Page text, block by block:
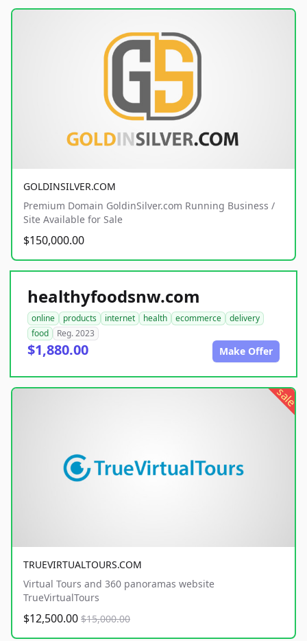
GOLDINSILVER.COM
Premium Domain GoldinSilver.com Running Business /
Site Available for Sale
$150,000.00
healthyfoodsnw.com
online products internet health ecommerce
delivery
food
Reg. 2023
$1,880.00 Make Offer
sale
TRUEVIRTUALTOURS.COM
Virtual Tours and 360 panoramas website
TrueVirtualTours
$12,500.00 $15,000.00